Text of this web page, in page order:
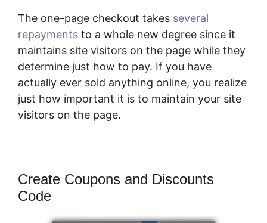
The one-page checkout takes several
repayments to a whole new degree since it
maintains site visitors on the page while they
determine just how to pay. If you have
actually ever sold anything online, you realize
just how important it is to maintain your site
visitors on the page.
Create Coupons and Discounts
Code